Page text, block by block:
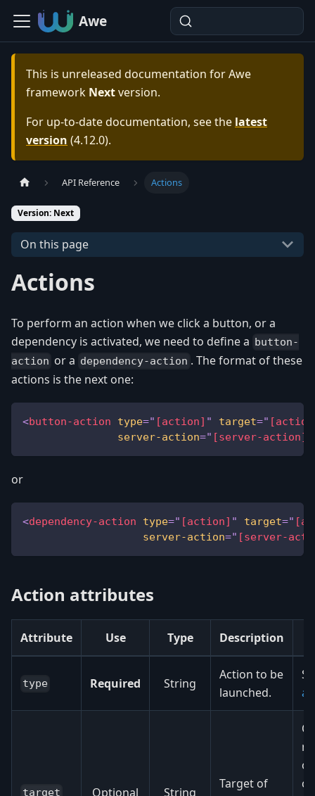
Awe
This is unreleased documentation forAwe
framework Nextversion.
For up-to-date documentation, see the latest
version (4.12.0).
API Reference Actions
Version: Next
On this page
Actions
To perform an action when we click a button, or a
dependency is activated, we need to define a button-
action or a dependency-action . The format of these
actions is the next one:
<button-action type=" [action] " target="
server-action=" [server-action]
or
<dependency-action type=" [action] " target="
server-action=" [server-
Action attributes
Attribute Use Type Description
type Required String
Action to be
launched.
target Optional String
Target of
or